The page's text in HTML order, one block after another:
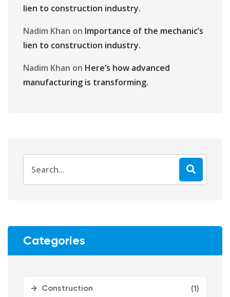
lien to construction industry.
Nadim Khan on Importance of the mechanic’s
lien to construction industry.
Nadim Khan on Here’s how advanced
manufacturing is transforming.
Categories
Construction (1)